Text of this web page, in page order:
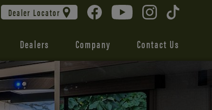
Dealer Locator
Dealers Company Contact Us